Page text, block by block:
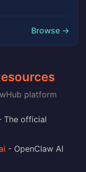
Browse →
platform
The official
- OpenClaw AI